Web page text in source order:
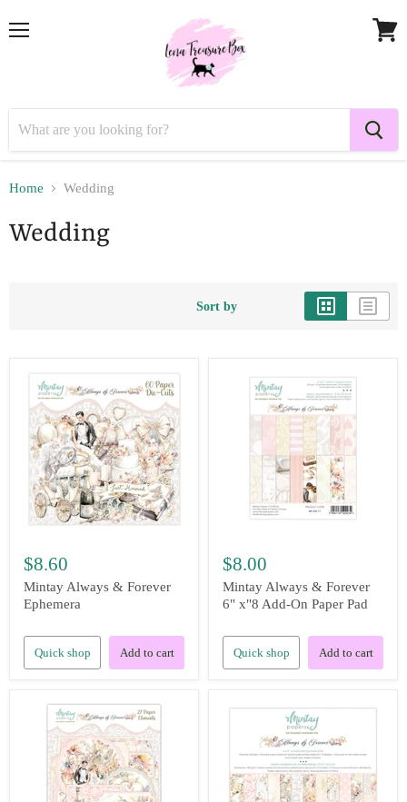
Home Wedding
Wedding
Sort by
$8.60
Mintay Always & Forever
Ephemera
Quick shop Add to cart
$8.00
Mintay Always & Forever
6" x"8 Add-On Paper Pad
Quick shop Add to cart